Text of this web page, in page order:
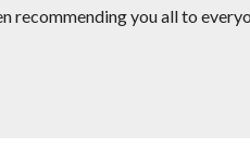
recommending you all to